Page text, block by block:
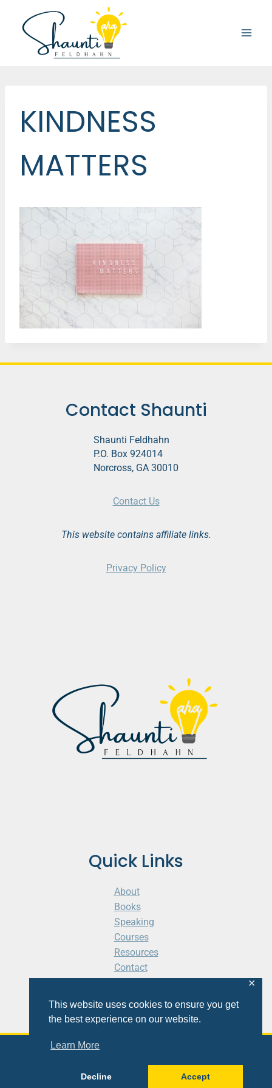
This website uses cookies to ensure you get
the best experience on our website.
Learn More
Decline Accept
✕
content
KINDNESS
MATTERS
Quick Links
About
Books
Speaking
Courses
Resources
Contact
Contact Shaunti
Shaunti Feldhahn
P.O. Box 924014
Norcross, GA 30010
Contact Us
This website contains affiliate links.
Privacy Policy